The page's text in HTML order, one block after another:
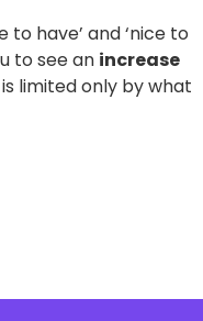
to have’ and ‘nice to
to see an increase
limited only by what